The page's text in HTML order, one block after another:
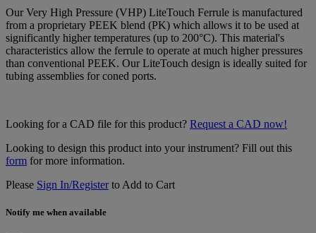
Our Very High Pressure (VHP) LiteTouch Ferrule is manufactured
from a proprietary PEEK blend (PK) which allows it to be used at
significantly higher temperatures (up to 200°C). This material's
characteristics allow the ferrule to operate at much higher pressures
than conventional PEEK. Our LiteTouch design is ideally suited for
tubing assemblies for coned ports.
Looking for a CAD file for this product? Request a CAD now!
Looking to design this product into your instrument? Fill out this
form for more information.
Please Sign In/Registerto Add to Cart
Notify me when available